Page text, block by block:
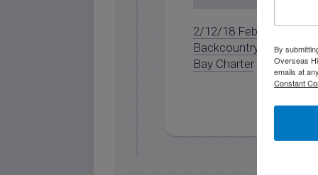
2/12/18 February
Backcountry Full Day
Bay Charter
By
Overseas
emails at
Constant